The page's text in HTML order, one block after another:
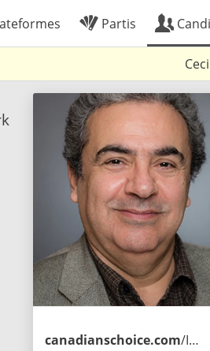
Partis
canadianschoice.com/Index.html